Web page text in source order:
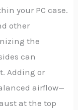
your PC case.
other
the
can
Adding or
airflow—
at the top